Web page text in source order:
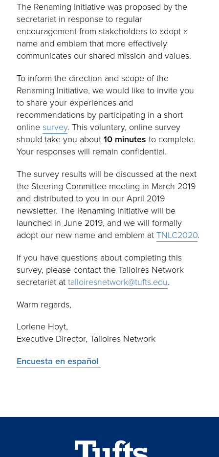
The Renaming Initiative was proposed by the
secretariat in response to regular
encouragement from stakeholders to adopt a
name and emblem that more effectively
communicates our shared mission and values.
To inform the direction and scope of the
Renaming Initiative, we would like to invite you
to share your experiences and
recommendations by participating in a short
online survey. This voluntary, online survey
should take you about10 minutes to complete.
Your responses will remain confidential.
The survey results will be discussed at the next
the Steering Committee meeting in March 2019
and distributed to you in our April 2019
newsletter. The Renaming Initiative will be
launched in June 2019, and we will formally
adopt our new name and emblem atTNLC2020.
If you have questions about completing this
survey, please contact the Talloires Network
secretariat attalloiresnetwork@tufts.edu.
Warm regards,
Lorlene Hoyt,
Executive Director, Talloires Network
Encuesta en español